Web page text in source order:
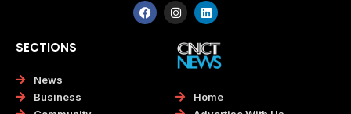
F
a
c
I
n
s
t
a
g
a
m
L
i
n
k
e
d
SECTIONS
News
Business
Home